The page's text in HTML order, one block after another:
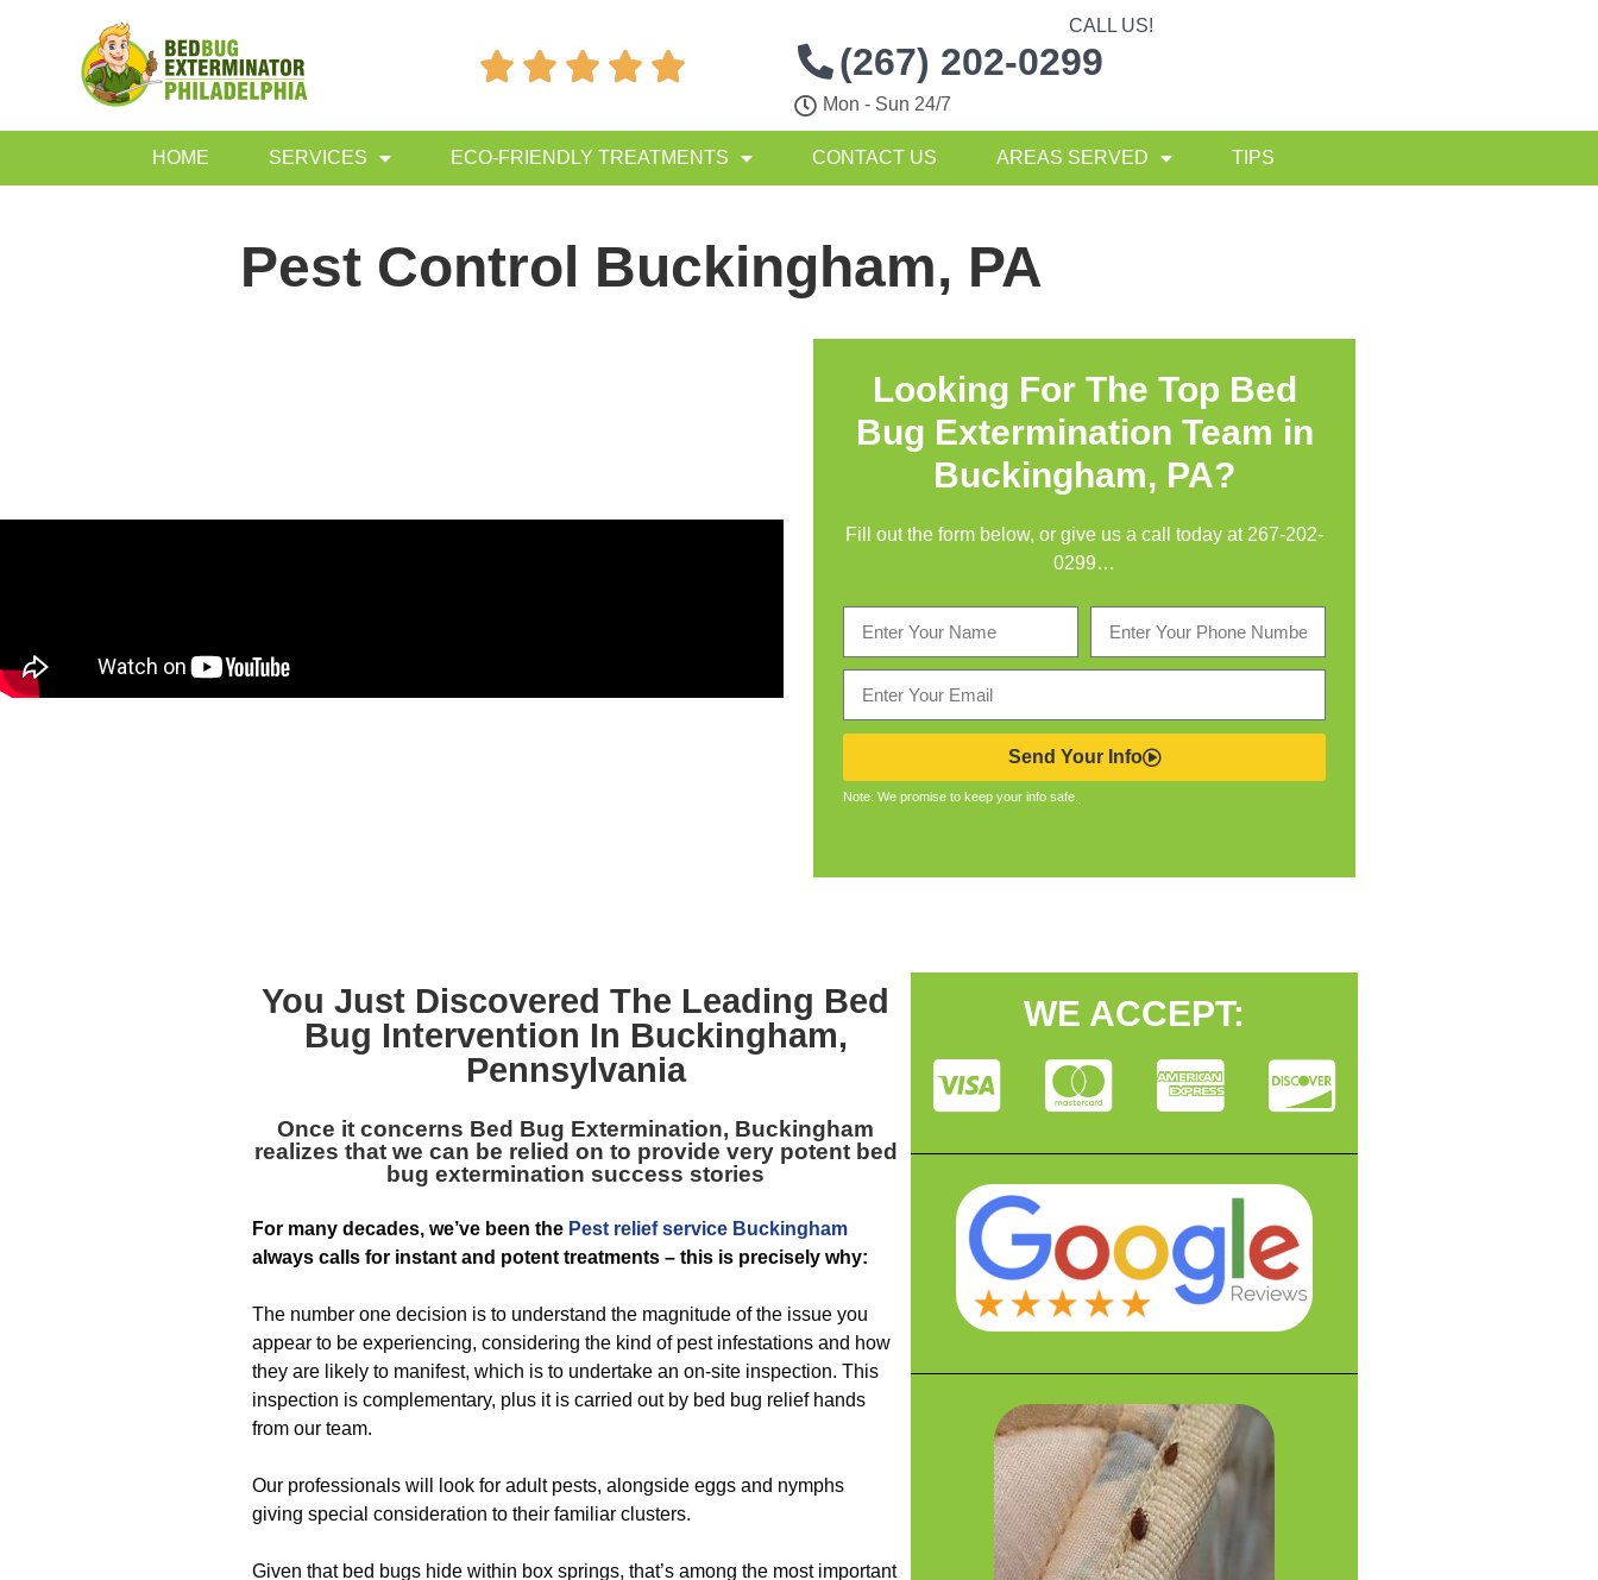
    
CALL US!
(267) 202-0299
Mon - Sun 24/7
HOME SERVICES ECO-FRIENDLY TREATMENTS CONTACT US AREAS SERVED TIPS
Pest Control Buckingham, PA
Looking For The Top Bed
Bug Extermination Team in
Buckingham, PA?
Fill out the form below, or give us a call today at 267-202-
0299…
Send Your Info
Note: We promise to keep your info safe.
You Just Discovered The Leading Bed
Bug Intervention In Buckingham,
Pennsylvania
Once it concerns Bed Bug Extermination, Buckingham
realizes that we can be relied on to provide very potent bed
bug extermination success stories
For many decades, we’ve been the Pest relief service Buckingham
always calls for instant and potent treatments – this is precisely why:
The number one decision is to understand the magnitude of the issue you
appear to be experiencing, considering the kind of pest infestations and how
they are likely to manifest, which is to undertake an on-site inspection. This
inspection is complementary, plus it is carried out by bed bug relief hands
from our team.
Our professionals will look for adult pests, alongside eggs and nymphs
giving special consideration to their familiar clusters.
Given that bed bugs hide within box springs, that’s among the most important
WE ACCEPT: